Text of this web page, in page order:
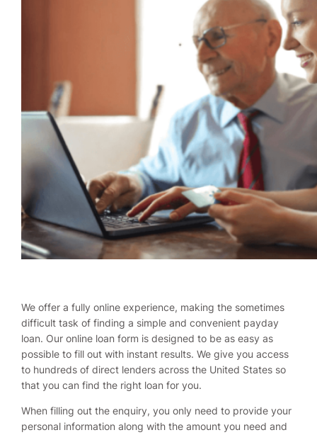
We offer a fully online experience, making the sometimes
difficult task of finding a simple and convenient payday
loan. Our online loan form is designed to be as easy as
possible to fill out with instant results. We give you access
to hundreds of direct lenders across the United States so
that you can find the right loan for you.
When filling out the enquiry, you only need to provide your
personal information along with the amount you need and